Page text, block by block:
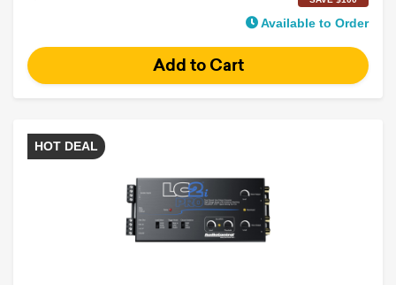
Available to Order
HOT DEAL